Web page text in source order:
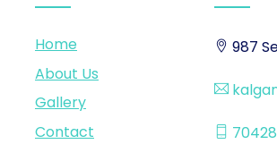
Home
About Us
Gallery
Contact
987